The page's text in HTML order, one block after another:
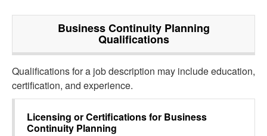
Business Continuity Planning
Qualifications
Qualifications for a job description may include education,
certification, and experience.
Licensing or Certifications for Business
Continuity Planning